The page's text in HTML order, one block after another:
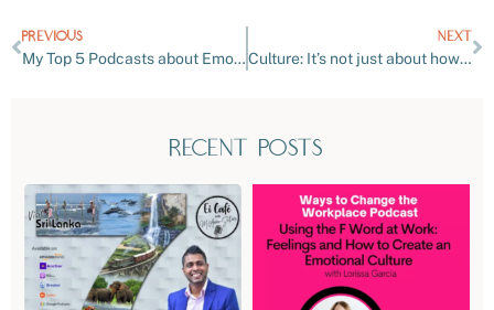
PREVIOUS
My Top 5 Podcasts about Emotions You Need to Hear!
NEXT
Culture: It’s not just about how we meet and make decisions…
recent posts